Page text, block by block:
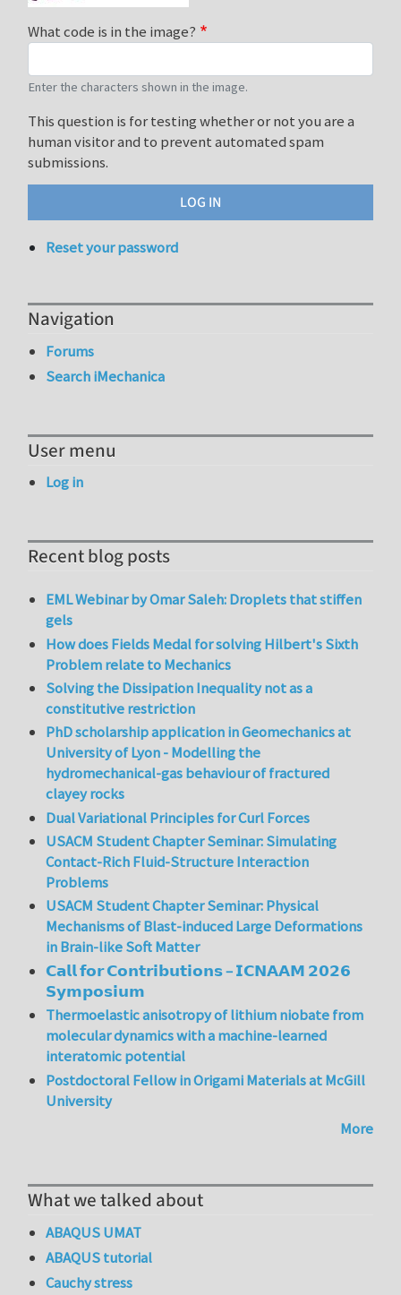
What code is in the image?
Enter the characters shown in the image.
This question is for testing whether or not you are a
human visitor and to prevent automated spam
submissions.
Reset your password
Navigation
Forums
Search iMechanica
User menu
Log in
Recent blog posts
EML Webinar by Omar Saleh: Droplets that stiffen
gels
How does Fields Medal for solving Hilbert's Sixth
Problem relate to Mechanics
Solving the Dissipation Inequality not as a
constitutive restriction
PhD scholarship application in Geomechanics at
University of Lyon - Modelling the
hydromechanical-gas behaviour of fractured
clayey rocks
Dual Variational Principles for Curl Forces
USACM Student Chapter Seminar: Simulating
Contact-Rich Fluid-Structure Interaction
Problems
USACM Student Chapter Seminar: Physical
Mechanisms of Blast-induced Large Deformations
in Brain-like Soft Matter
𝗖𝗮𝗹𝗹 𝗳𝗼𝗿 𝗖𝗼𝗻𝘁𝗿𝗶𝗯𝘂𝘁𝗶𝗼𝗻𝘀 – 𝗜𝗖𝗡𝗔𝗔𝗠 𝟮𝟬𝟮𝟲
𝗦𝘆𝗺𝗽𝗼𝘀𝗶𝘂𝗺
Thermoelastic anisotropy of lithium niobate from
molecular dynamics with a machine-learned
interatomic potential
Postdoctoral Fellow in Origami Materials at McGill
University
More
What we talked about
ABAQUS UMAT
ABAQUS tutorial
Cauchy stress